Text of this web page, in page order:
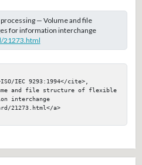
— Volume and file
for information interchange
21273.html
IEC 9293:1994</cite>,
and file structure of flexible
interchange
21273.html</a>